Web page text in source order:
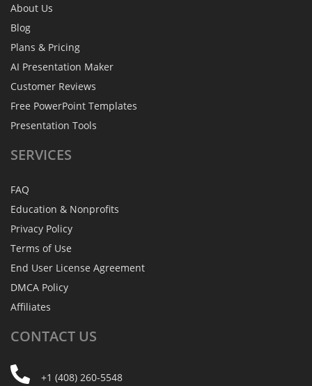
About Us
Blog
Plans & Pricing
AI Presentation Maker
Customer Reviews
Free PowerPoint Templates
Presentation Tools
SERVICES
FAQ
Education & Nonprofits
Privacy Policy
Terms of Use
End User License Agreement
DMCA Policy
Affiliates
CONTACT US
+1 (408) 260-5548